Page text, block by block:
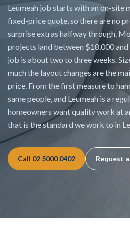
Leumeah job starts with an on-site
fixed-price quote, so there are no
surprise extras halfway through.
projects land between $18,000
job is about two to three weeks.
much the layout changes are the
price. From the first measure to
same people, and Leumeah is a
homeowners want quality work at
that is the standard we work to in
Call 02 5000 0402 Request